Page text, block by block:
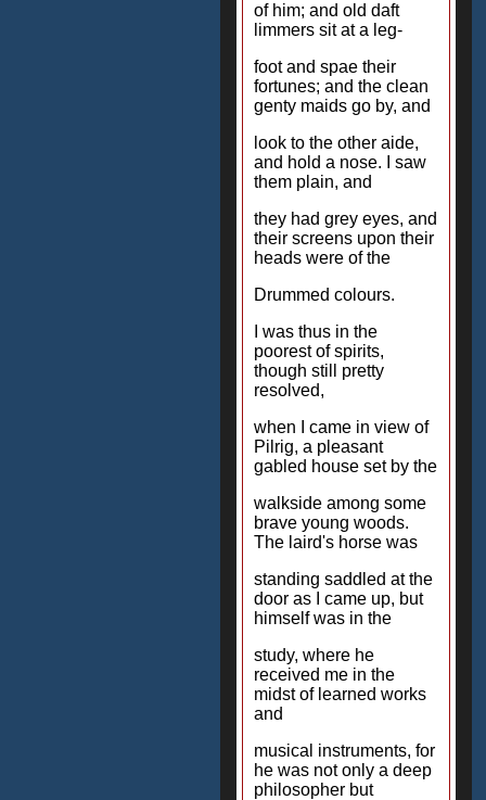
of him; and old daft
limmers sit at a leg-
foot and spae their
fortunes; and the clean
genty maids go by, and
look to the other aide,
and hold a nose. I saw
them plain, and
they had grey eyes, and
their screens upon their
heads were of the
Drummed colours.
I was thus in the
poorest of spirits,
though still pretty
resolved,
when I came in view of
Pilrig, a pleasant
gabled house set by the
walkside among some
brave young woods.
The laird's horse was
standing saddled at the
door as I came up, but
himself was in the
study, where he
received me in the
midst of learned works
and
musical instruments, for
he was not only a deep
philosopher but